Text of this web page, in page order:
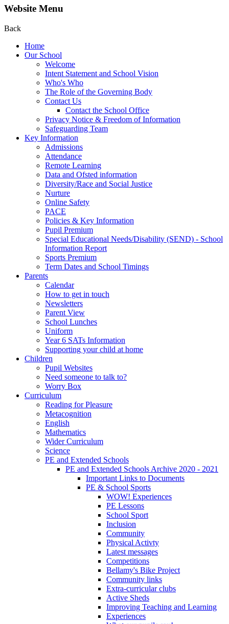
Website Menu
Back
Home
Our School
Welcome
Intent Statement and School Vision
Who's Who
The Role of the Governing Body
Contact Us
Contact the School Office
Privacy Notice & Freedom of Information
Safeguarding Team
Key Information
Admissions
Attendance
Remote Learning
Data and Ofsted information
Diversity/Race and Social Justice
Nurture
Online Safety
PACE
Policies & Key Information
Pupil Premium
Special Educational Needs/Disability (SEND) - School
Information Report
Sports Premium
Term Dates and School Timings
Parents
Calendar
How to get in touch
Newsletters
Parent View
School Lunches
Uniform
Year 6 SATs Information
Supporting your child at home
Children
Pupil Websites
Need someone to talk to?
Worry Box
Curriculum
Reading for Pleasure
Metacognition
English
Mathematics
Wider Curriculum
Science
PE and Extended Schools
PE and Extended Schools Archive 2020 - 2021
Important Links to Documents
PE & School Sports
WOW! Experiences
PE Lessons
School Sport
Inclusion
Community
Physical Activty
Latest messages
Competitions
Bellamy's Bike Project
Community links
Extra-curricular clubs
Active Sheds
Improving Teaching and Learning
Experiences